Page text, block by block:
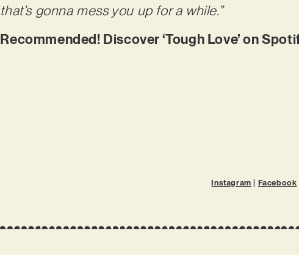
that’s gonna mess you up for a while.”
Recommended! Discover ‘Tough Love’ on
Instagram Facebook